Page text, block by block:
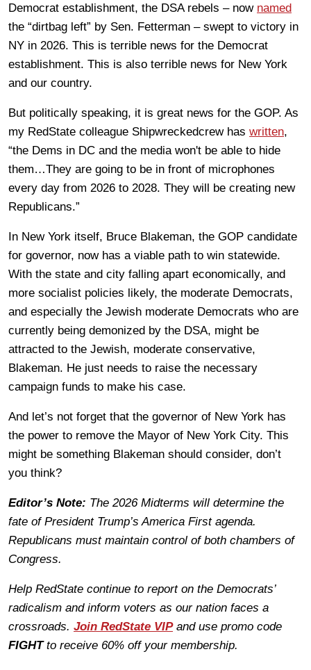
Democrat establishment, the DSA rebels – now named
the “dirtbag left” by Sen. Fetterman – swept to victory in
NY in 2026. This is terrible news for the Democrat
establishment. This is also terrible news for New York
and our country.
But politically speaking, it is great news for the GOP. As
my RedState colleague Shipwreckedcrew has written,
“the Dems in DC and the media won't be able to hide
them…They are going to be in front of microphones
every day from 2026 to 2028. They will be creating new
Republicans.”
In New York itself, Bruce Blakeman, the GOP candidate
for governor, now has a viable path to win statewide.
With the state and city falling apart economically, and
more socialist policies likely, the moderate Democrats,
and especially the Jewish moderate Democrats who are
currently being demonized by the DSA, might be
attracted to the Jewish, moderate conservative,
Blakeman. He just needs to raise the necessary
campaign funds to make his case.
And let’s not forget that the governor of New York has
the power to remove the Mayor of New York City. This
might be something Blakeman should consider, don’t
you think?
Editor’s Note: The 2026 Midterms will determine the
fate of President Trump’s America First agenda.
Republicans must maintain control of both chambers of
Congress.
Help RedState continue to report on the Democrats’
radicalism and inform voters as our nation faces a
crossroads. Join RedState VIPand use promo code
FIGHTto receive 60% off your membership.